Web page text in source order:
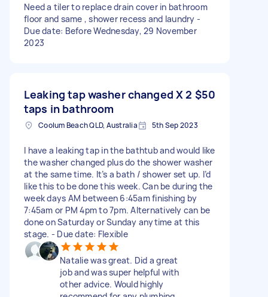
Need a tiler to replace drain cover in bathroom
floor and same , shower recess and laundry -
Due date: Before Wednesday, 29 November
2023
Leaking tap washer changed X 2
taps in bathroom
$50
Coolum Beach QLD, Australia 5th Sep 2023
I have a leaking tap in the bathtub and would like
the washer changed plus do the shower washer
at the same time. It’s a bath / shower set up. I’d
like this to be done this week. Can be during the
week days AM between 6:45am finishing by
7:45am or PM 4pm to 7pm. Alternatively can be
done on Saturday or Sunday anytime at this
stage. - Due date: Flexible
Natalie was great. Did a great
job and was super helpful with
other advice. Would highly